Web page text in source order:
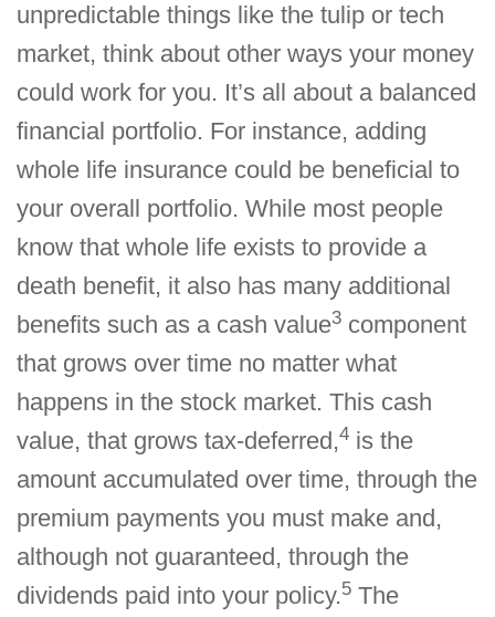
unpredictable things like the tulip or tech
market, think about other ways your money
could work for you. It’s all about a balanced
financial portfolio. For instance, adding
whole life insurance could be beneficial to
your overall portfolio. While most people
know that whole life exists to provide a
death benefit, it also has many additional
benefits such as a cash value3 component
that grows over time no matter what
happens in the stock market. This cash
value, that grows tax-deferred,4 is the
amount accumulated over time, through the
premium payments you must make and,
although not guaranteed, through the
dividends paid into your policy.5 The